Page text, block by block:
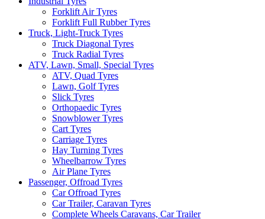
Forklift Air Tyres
Forklift Full Rubber Tyres
Truck, Light-Truck Tyres
Truck Diagonal Tyres
Truck Radial Tyres
ATV, Lawn, Small, Special Tyres
ATV, Quad Tyres
Lawn, Golf Tyres
Slick Tyres
Orthopaedic Tyres
Snowblower Tyres
Cart Tyres
Carriage Tyres
Hay Turning Tyres
Wheelbarrow Tyres
Air Plane Tyres
Passenger, Offroad Tyres
Car Offroad Tyres
Car Trailer, Caravan Tyres
Complete Wheels Caravans, Car Trailer